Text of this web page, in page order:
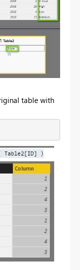
table with